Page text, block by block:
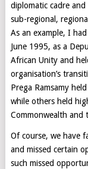
diplomatic cadre
sub-regional,
As an example, I
June 1995, as a
African Unity and
organisation’s
Prega Ramsamy
while others held
Commonwealth and
Of course, we have
and missed certain
such missed